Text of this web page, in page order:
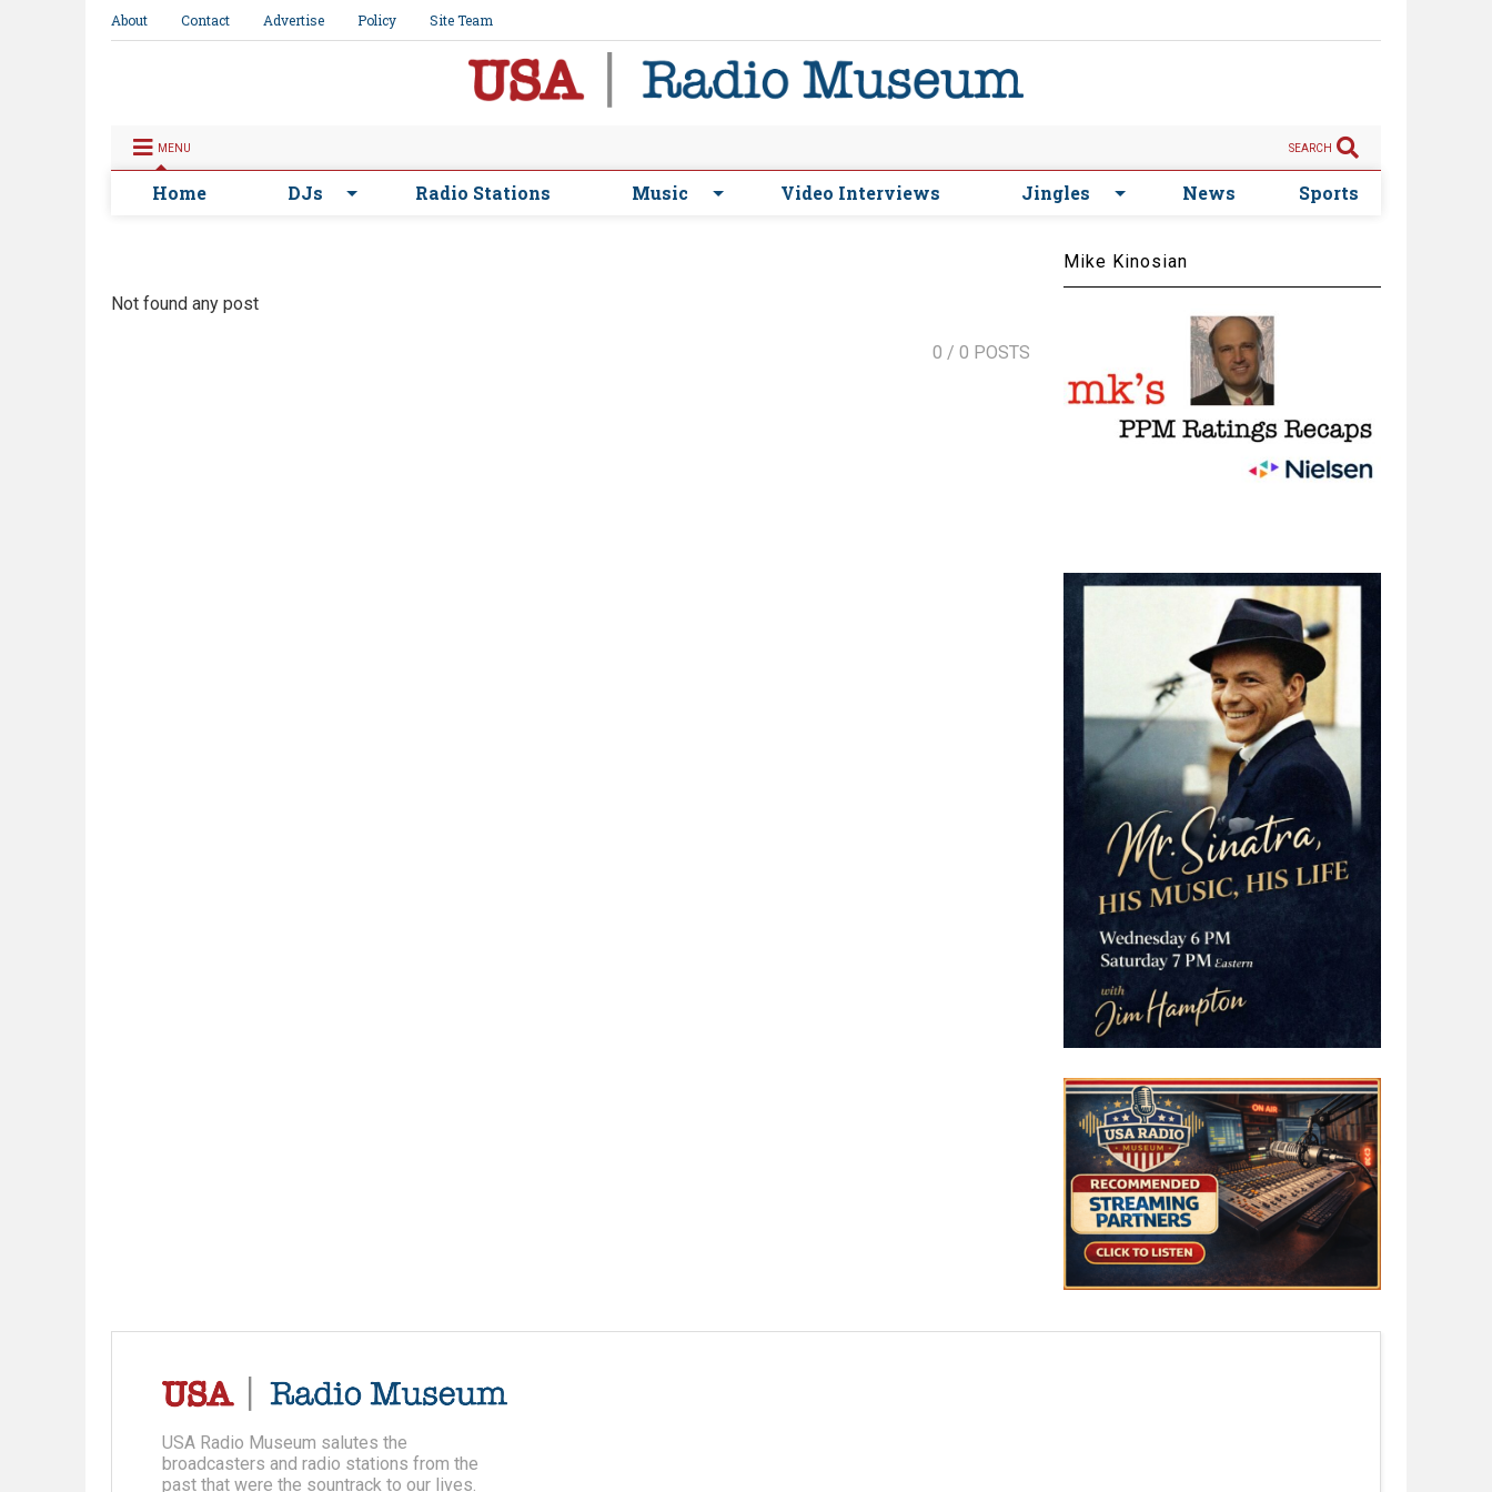
About Contact Advertise Policy Site Team
MENU SEARCH
Home DJs Radio Stations Music Video Interviews Jingles News Sports
Not found any post
0 / 0 POSTS
Mike Kinosian
USA Radio Museum salutes the
broadcasters and radio stations from the
past that were the sountrack to our lives.